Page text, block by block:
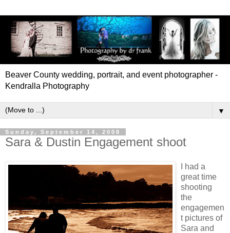
Beaver County wedding, portrait, and event photographer -
Kendralla Photography
▼
Sunday, September 14, 2008
Sara & Dustin Engagement shoot
I had a
great time
shooting
the
engagemen
t pictures of
Sara and